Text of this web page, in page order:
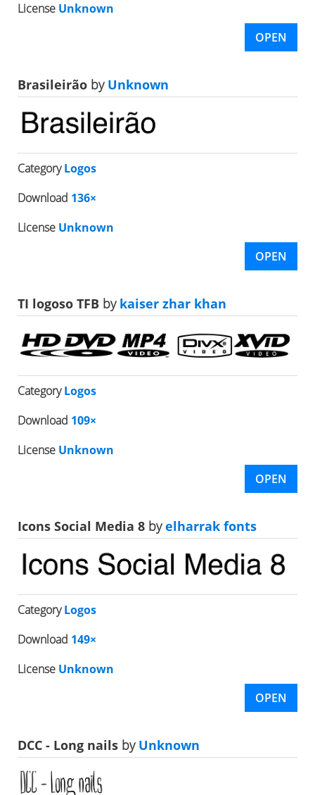
License Unknown
OPEN
Brasileirão byUnknown
CategoryLogos
Download 136×
License Unknown
OPEN
TI logoso TFB bykaiser zhar khan
CategoryLogos
Download 109×
License Unknown
OPEN
Icons Social Media 8 byelharrak fonts
CategoryLogos
Download 149×
License Unknown
OPEN
DCC - Long nails byUnknown